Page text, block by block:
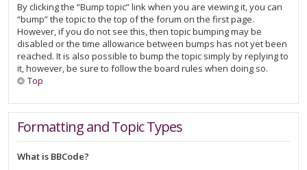
By clicking the “Bump topic” link when you are viewing it, you can
“bump” the topic to the top of the forum on the first page.
However, if you do not see this, then topic bumping may be
disabled or the time allowance between bumps has not yet been
reached. It is also possible to bump the topic simply by replying to
it, however, be sure to follow the board rules when doing so.
Top
Formatting and Topic Types
What is BBCode?